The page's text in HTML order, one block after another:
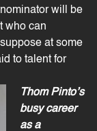
will be
who can
at some
to talent for
Thom Pinto’s
busy career
as a